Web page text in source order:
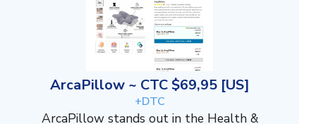
ArcaPillow ~ CTC $69,95 [US]
+DTC
ArcaPillow stands out in the Health &